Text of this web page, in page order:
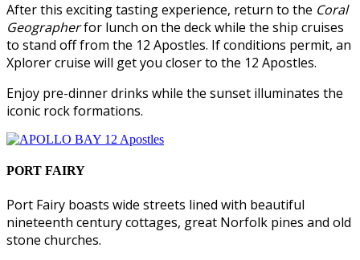
After this exciting tasting experience, return to the Coral
Geographerfor lunch on the deck while the ship cruises
to stand off from the 12 Apostles. If conditions permit, an
Xplorer cruise will get you closer to the 12 Apostles.
Enjoy pre-dinner drinks while the sunset illuminates the
iconic rock formations.
PORT FAIRY
Port Fairy boasts wide streets lined with beautiful
nineteenth century cottages, great Norfolk pines and old
stone churches.